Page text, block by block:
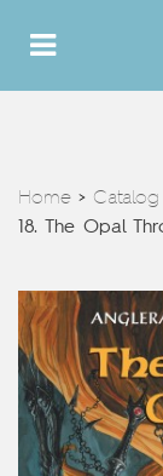
Home > Catalog
18. The Opal